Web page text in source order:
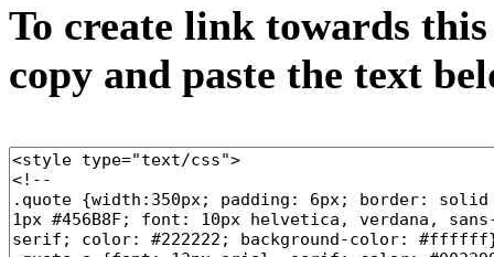
To create link towards
copy and paste the text